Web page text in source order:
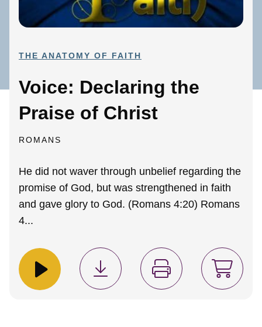
THE ANATOMY OF FAITH
Voice: Declaring the
Praise of Christ
ROMANS
He did not waver through unbelief regarding the
promise of God, but was strengthened in faith
and gave glory to God. (Romans 4:20) Romans
4...